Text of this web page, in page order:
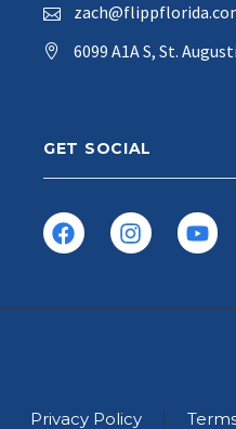
6099 A1A S, St.
GET SOCIAL
Privacy Policy